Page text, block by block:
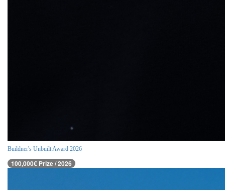
Buildner's Unbuilt Award 2026
100,000€ Prize / 2026